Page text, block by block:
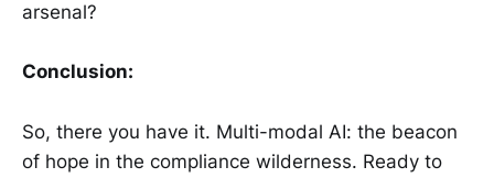
arsenal?
Conclusion:
So, there you have it. Multi-modal AI: the beacon
of hope in the compliance wilderness. Ready to